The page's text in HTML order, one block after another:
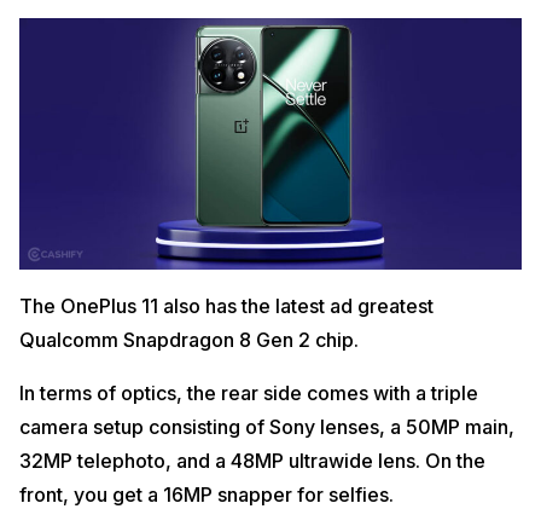
The OnePlus 11 also has the latest ad greatest
Qualcomm Snapdragon 8 Gen 2 chip.
In terms of optics, the rear side comes with a triple
camera setup consisting of Sony lenses, a 50MP main,
32MP telephoto, and a 48MP ultrawide lens. On the
front, you get a 16MP snapper for selfies.